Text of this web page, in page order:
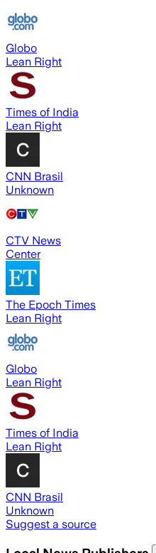
Globo
Lean Right
Times of India
Lean Right
CNN Brasil
Unknown
CTV News
Center
The Epoch Times
Lean Right
Globo
Lean Right
Times of India
Lean Right
CNN Brasil
Unknown
Suggest a source